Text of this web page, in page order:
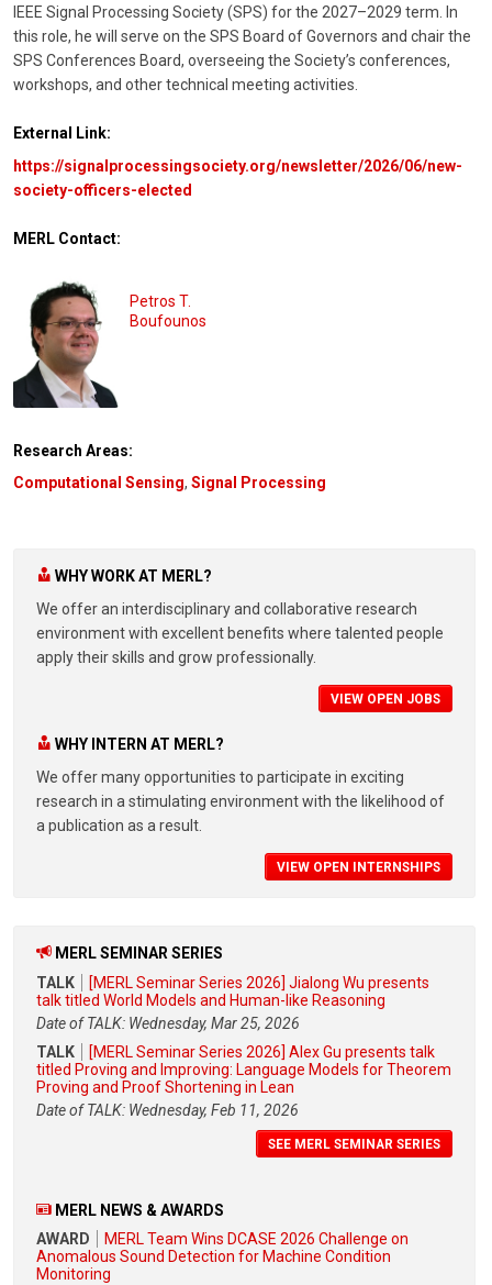
IEEE Signal Processing Society (SPS) for the 2027–2029 term. In
this role, he will serve on the SPS Board of Governors and chair the
SPS Conferences Board, overseeing the Society’s conferences,
workshops, and other technical meeting activities.
External Link:
https://signalprocessingsociety.org/newsletter/2026/06/new-
society-officers-elected
MERL Contact:
Petros T.
Boufounos
Research Areas:
Computational Sensing, Signal Processing
WHY WORK AT MERL?
We offer an interdisciplinary and collaborative research
environment with excellent benefits where talented people
apply their skills and grow professionally.
VIEW OPEN JOBS
WHY INTERN AT MERL?
We offer many opportunities to participate in exciting
research in a stimulating environment with the likelihood of
a publication as a result.
VIEW OPEN INTERNSHIPS
MERL SEMINAR SERIES
TALK
[MERL Seminar Series 2026] Jialong Wu presents
talk titled World Models and Human-like Reasoning
Date of TALK: Wednesday, Mar 25, 2026
TALK
[MERL Seminar Series 2026] Alex Gu presents talk
titled Proving and Improving: Language Models for Theorem
Proving and Proof Shortening in Lean
Date of TALK: Wednesday, Feb 11, 2026
SEE MERL SEMINAR SERIES
MERL NEWS & AWARDS
AWARD
MERL Team Wins DCASE 2026 Challenge on
Anomalous Sound Detection for Machine Condition
Monitoring